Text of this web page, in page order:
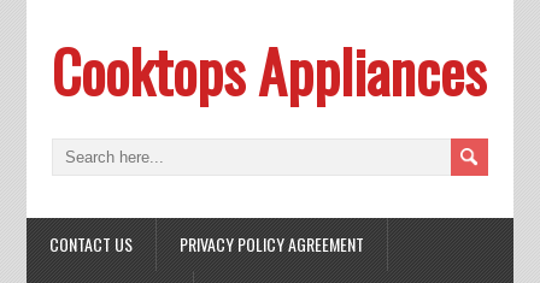
Cooktops Appliances
CONTACT US PRIVACY POLICY AGREEMENT